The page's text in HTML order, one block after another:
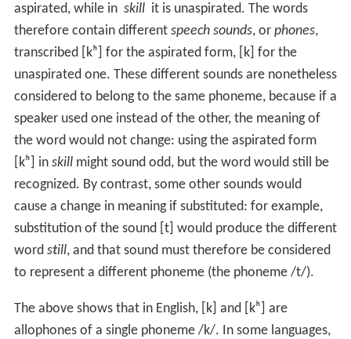
aspirated, while in skill it is unaspirated. The words
therefore contain different speech sounds, or phones,
transcribed
[kʰ] for the aspirated form, [k] for the
unaspirated one. These different sounds are nonetheless
considered to belong to the same phoneme, because if a
speaker used one instead of the other, the meaning of
the word would not change: using the aspirated form
[kʰ]
in skillmight sound odd, but the word would still be
recognized. By contrast, some other sounds would
cause a change in meaning if substituted: for example,
substitution of the sound
[t] would produce the different
word still, and that sound must therefore be considered
to represent a different phoneme (the phoneme /t/).
The above shows that in English, [k] and [kʰ] are
allophones of a single phoneme /k/. In some languages,